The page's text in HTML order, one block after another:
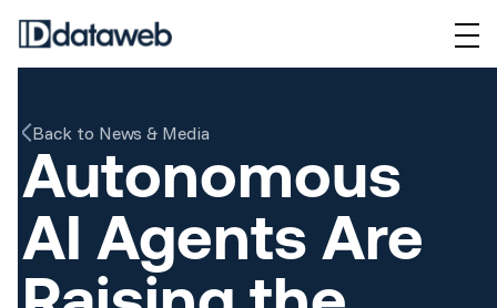
Back to News & Media
Autonomous
AI Agents Are